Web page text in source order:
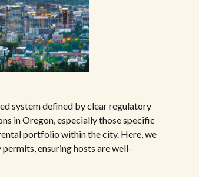
system defined by clear regulatory
in Oregon, especially those specific
portfolio within the city. Here, we
ensuring hosts are well-